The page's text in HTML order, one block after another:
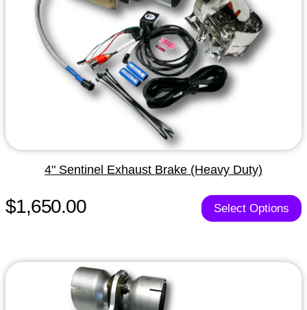
4" Sentinel Exhaust Brake (Heavy Duty)
$1,650.00 Select Options